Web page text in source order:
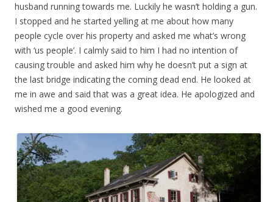
husband running towards me. Luckily he wasn’t holding a gun.
I stopped and he started yelling at me about how many
people cycle over his property and asked me what’s wrong
with ‘us people’. I calmly said to him I had no intention of
causing trouble and asked him why he doesn’t put a sign at
the last bridge indicating the coming dead end. He looked at
me in awe and said that was a great idea. He apologized and
wished me a good evening.